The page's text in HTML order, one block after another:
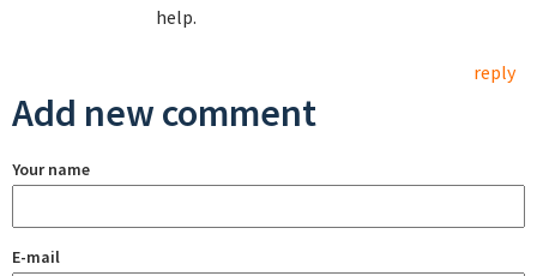
help.
reply
Add new comment
Your name
E-mail